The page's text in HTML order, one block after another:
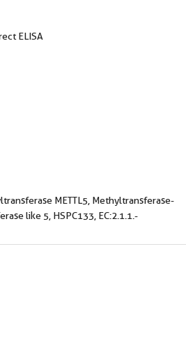
ELISA
METTL5, Methyltransferase-
like 5, HSPC133, EC:2.1.1.-